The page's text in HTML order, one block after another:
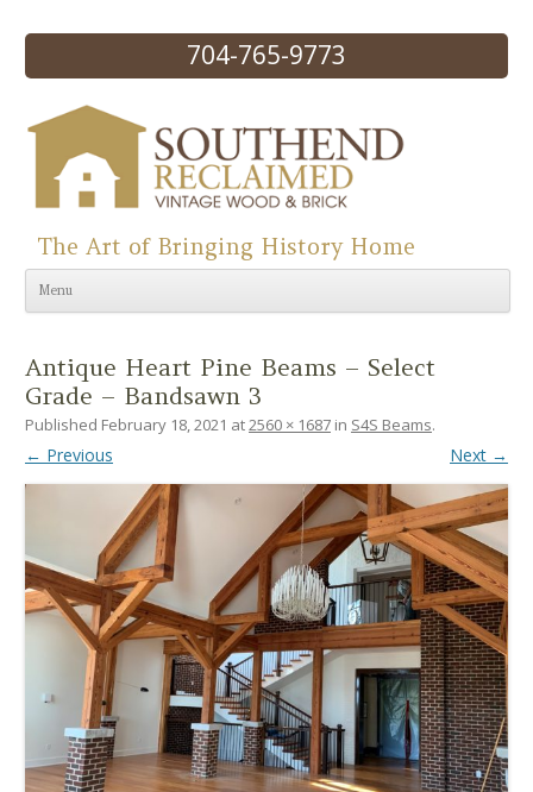
704-765-9773
Skip to content
The Art of Bringing History Home
Menu
Antique Heart Pine Beams – Select
Grade – Bandsawn 3
Published February 18, 2021 at2560 × 1687 in S4S Beams.
← Previous Next →